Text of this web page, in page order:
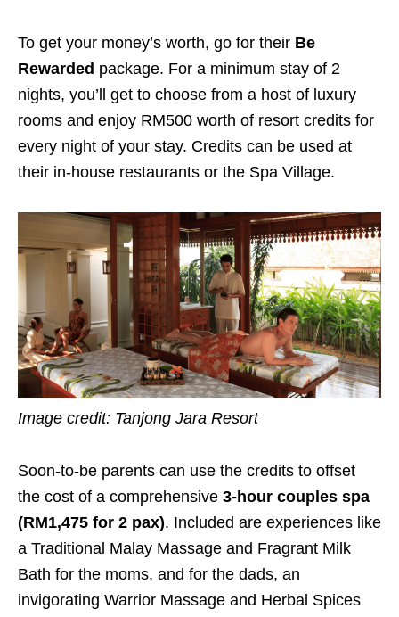
To get your money’s worth, go for their Be
Rewarded package. For a minimum stay of 2
nights, you’ll get to choose from a host of luxury
rooms and enjoy RM500 worth of resort credits for
every night of your stay. Credits can be used at
their in-house restaurants or the Spa Village.
Image credit: Tanjong Jara Resort
Soon-to-be parents can use the credits to offset
the cost of a comprehensive 3-hour couples spa
(RM1,475 for 2 pax). Included are experiences like
a Traditional Malay Massage and Fragrant Milk
Bath for the moms, and for the dads, an
invigorating Warrior Massage and Herbal Spices